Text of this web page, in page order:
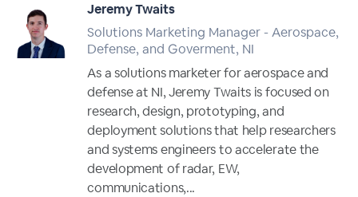
Jeremy Twaits
Solutions Marketing Manager - Aerospace,
Defense, and Goverment, NI
As a solutions marketer for aerospace and
defense at NI, Jeremy Twaits is focused on
research, design, prototyping, and
deployment solutions that help researchers
and systems engineers to accelerate the
development of radar, EW,
communications,...